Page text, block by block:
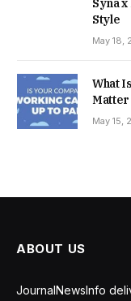
Syna
Style
May 18,
What
Matter
May 15,
ABOUT US
JournalNewsInfo